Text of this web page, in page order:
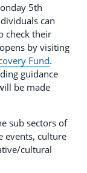
5th
can
check their
by visiting
Fund.
guidance
be made
sub sectors of
events, culture
cultural